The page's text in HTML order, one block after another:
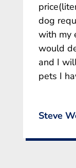
dog
with my
would
and I
pets I
Steve